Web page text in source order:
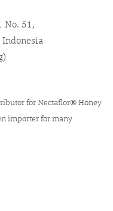
No. 51,
Indonesia
for Nectaflor® Honey
importer for many